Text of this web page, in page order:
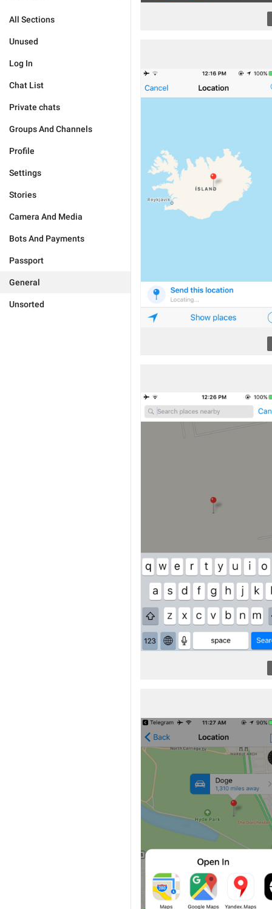
All Sections
Unused
Log In
Chat List
Private chats
Groups And Channels
Profile
Settings
Stories
Camera And Media
Bots And Payments
Passport
General
Unsorted